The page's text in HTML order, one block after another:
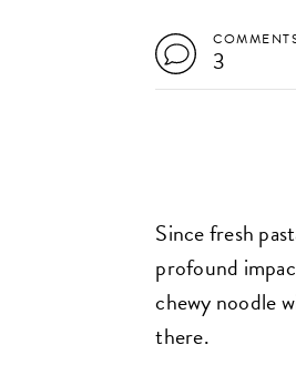
3
Since fresh
profound
chewy noodle
there.